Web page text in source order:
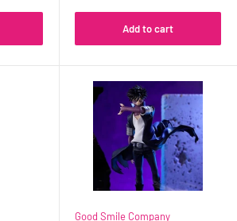
Add to cart
Good Smile Company